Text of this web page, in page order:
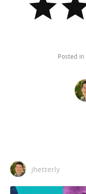
Posted in
jhetterly